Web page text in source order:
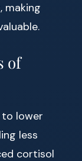
making
of
lower
less
cortisol